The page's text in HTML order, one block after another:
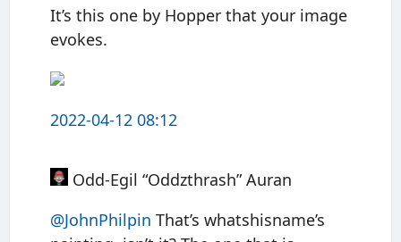
It’s this one by Hopper that your image
evokes.
2022-04-12 08:12
Odd-Egil “Oddzthrash” Auran
@JohnPhilpin That’s whatshisname’s